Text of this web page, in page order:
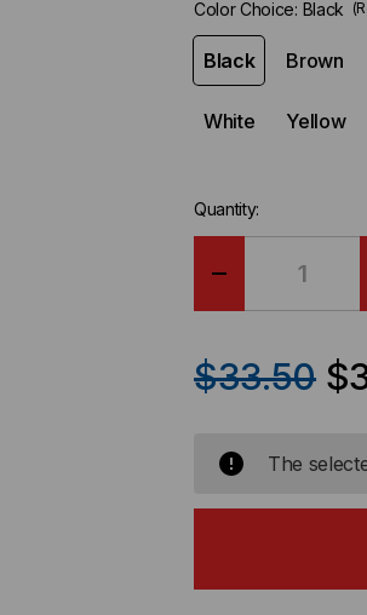
Color Choice: Black
Black Brown
White Yellow
Quantity:
RIP-
TIE
$33.50
The